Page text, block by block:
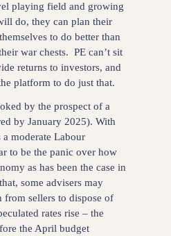
playing field and growing
do, they can plan their
to do better than
war chests. PE can’t sit
returns to investors, and
platform to do just that.
by the prospect of a
by January 2025). With
moderate Labour
to be the panic over how
as has been the case in
some advisers may
from sellers to dispose of
rates rise – the
the April budget